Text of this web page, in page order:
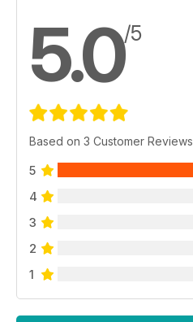
5.0/5
Based on 3 Customer Reviews
5
4
3
2
1